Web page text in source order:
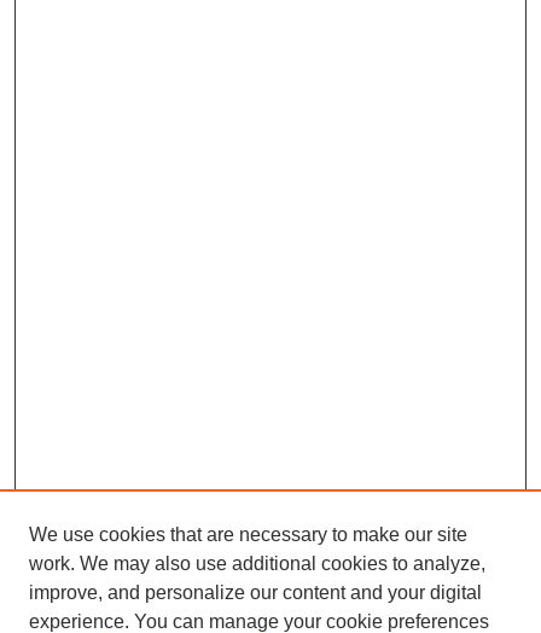
We use cookies that are necessary to make our site
work. We may also use additional cookies to analyze,
improve, and personalize our content and your digital
experience. You can manage your cookie preferences